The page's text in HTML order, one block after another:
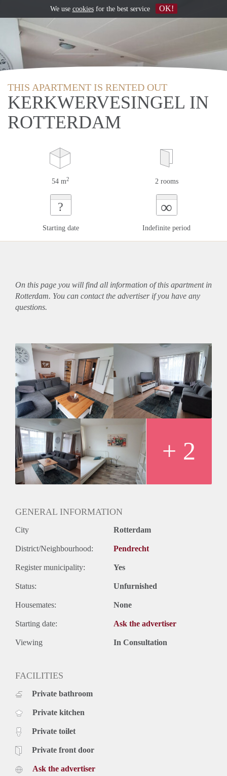
THIS APARTMENT IS RENTED OUT
KERKWERVESINGEL IN
ROTTERDAM
54 m2 2 rooms
?
Starting date
∞
Indefinite period
On this page you will find all information of this apartmentin
Rotterdam. You can contact the advertiser if you have any
questions.
+ 2
GENERAL INFORMATION
City Rotterdam
District/Neighbourhood: Pendrecht
Register municipality: Yes
Status: Unfurnished
Housemates: None
Starting date: Ask the advertiser
Viewing In Consultation
FACILITIES
Private bathroom
Private kitchen
Private toilet
Private front door
Ask the advertiser
We use cookiesfor the best service OK!